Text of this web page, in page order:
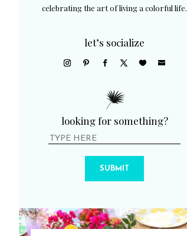
celebrating the art of living a colorful life.
let’s socialize
looking for something?
SUBMIT